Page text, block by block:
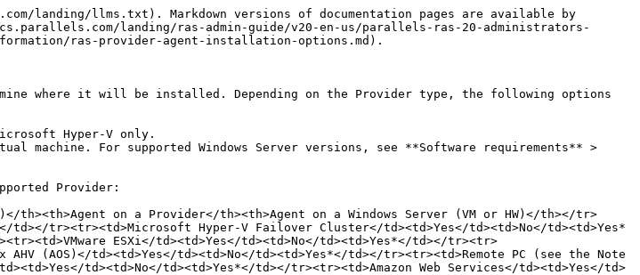
landing/llms.txt). Markdown versions of documentation pages are available by
landing/ras-admin-guide/v20-en-us/parallels-ras-20-administrators-
ras-provider-agent-installation-options.md).
where it will be installed. Depending on the Provider type, the following options
Hyper-V only.
machine. For supported Windows Server versions, see **Software requirements** >
Provider:
on a Provider</th><th>Agent on a Windows Server (VM or HW)</th></tr>
td></tr><tr><td>Microsoft Hyper-V Failover Cluster</td><td>Yes</td><td>No</td><td>Yes*
ESXi</td><td>Yes</td><td>No</td><td>Yes*</td></tr><tr>
(AOS)</td><td>Yes</td><td>No</td><td>Yes*</td></tr><tr><td>Remote PC (see the Note
td><td>No</td><td>Yes*</td></tr><tr><td>Amazon Web Services</td><td>Yes</td>